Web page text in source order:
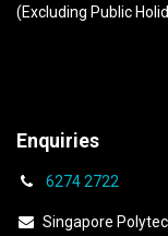
(Excluding Public
Enquiries
62742722
Singapore